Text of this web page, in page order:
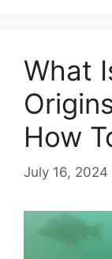
What
How
July 16, 2024